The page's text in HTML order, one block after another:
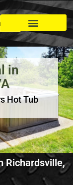
in
Hot Tub
Richardsville,